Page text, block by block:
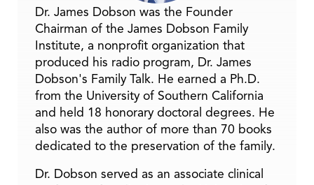
Dr. James Dobson was the Founder
Chairman of the James Dobson Family
Institute, a nonprofit organization that
produced his radio program, Dr. James
Dobson's Family Talk. He earned a Ph.D.
from the University of Southern California
and held 18 honorary doctoral degrees. He
also was the author of more than 70 books
dedicated to the preservation of the family.
Dr. Dobson served as an associate clinical